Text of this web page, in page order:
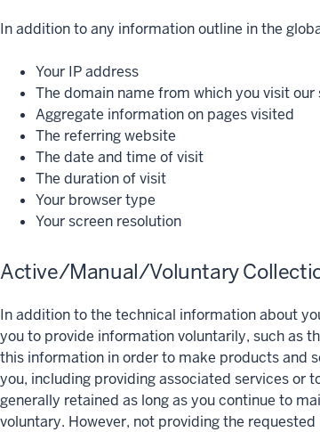
In addition to any information outline in the
Your IP address
The domain name from which you visit our
Aggregate information on pages visited
The referring website
The date and time of visit
The duration of visit
Your browser type
Your screen resolution
Active/Manual/Voluntary
In addition to the technical information about
you to provide information voluntarily, such as
this information in order to make products and
you, including providing associated services or
generally retained as long as you continue to
voluntary. However, not providing the